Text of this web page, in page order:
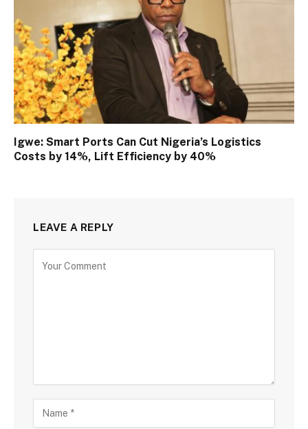
Igwe: Smart Ports Can Cut Nigeria’s Logistics
Costs by 14%, Lift Efficiency by 40%
LEAVE A REPLY